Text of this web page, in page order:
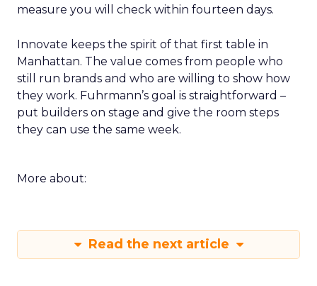
measure you will check within fourteen days.
Innovate keeps the spirit of that first table in
Manhattan. The value comes from people who
still run brands and who are willing to show how
they work. Fuhrmann’s goal is straightforward –
put builders on stage and give the room steps
they can use the same week.
More about:
Read the next article